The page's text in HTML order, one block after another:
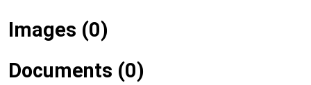
Images (0)
Documents (0)